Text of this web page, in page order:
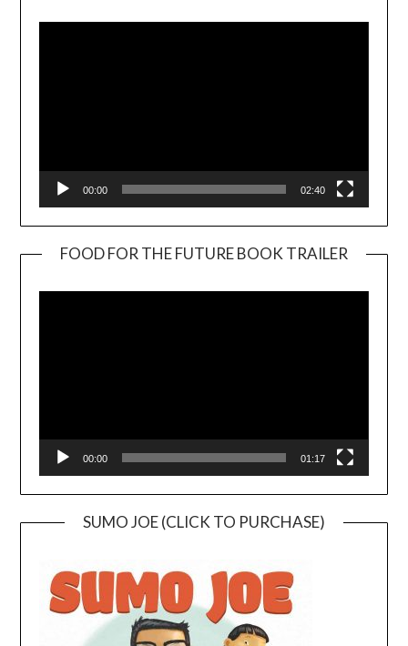
00:00 02:40
FOOD FOR THE FUTURE BOOK TRAILER
00:00 01:17
SUMO JOE (CLICK TO PURCHASE)